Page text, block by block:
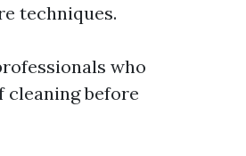
techniques.
who
cleaning before